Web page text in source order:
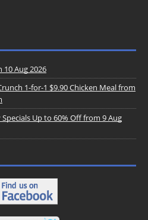
Aug 2026
1-for-1 $9.90 Chicken Meal from
Up to 60% Off from 9 Aug